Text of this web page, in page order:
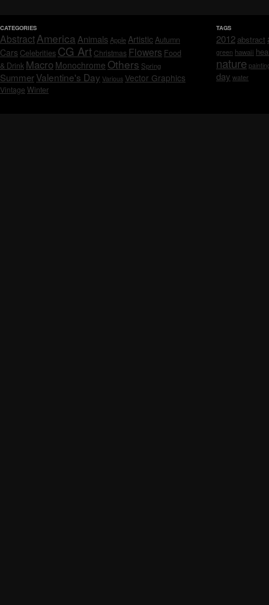
CATEGORIES
AbstractAmerica Animals AppleArtisticAutumn
Cars Celebrities CG Art Christmas Flowers Food
& Drink Macro Monochrome Others Spring
SummerValentine's Day Various Vector Graphics
Vintage Winter
TAGS
2012 abstract
green hawaii
nature
day water